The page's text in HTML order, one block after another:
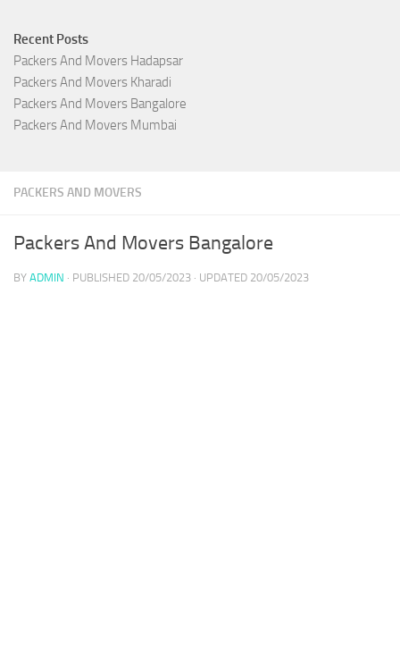
PACKERS AND MOVERS
Packers And Movers Bangalore
BY ADMIN · PUBLISHED 20/05/2023 · UPDATED 20/05/2023
Recent Posts
Packers And Movers Hadapsar
Packers And Movers Kharadi
Packers And Movers Bangalore
Packers And Movers Mumbai